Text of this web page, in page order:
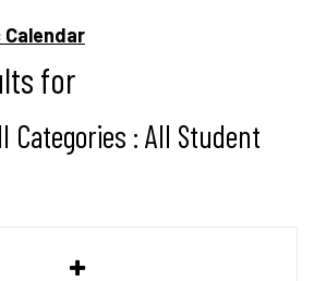
for
Categories : All Student